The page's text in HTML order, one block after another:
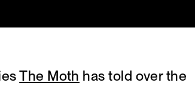
The Moth has told over the